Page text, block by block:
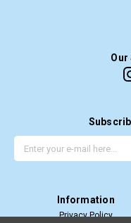
e
e
m
A
Information
Privacy Policy